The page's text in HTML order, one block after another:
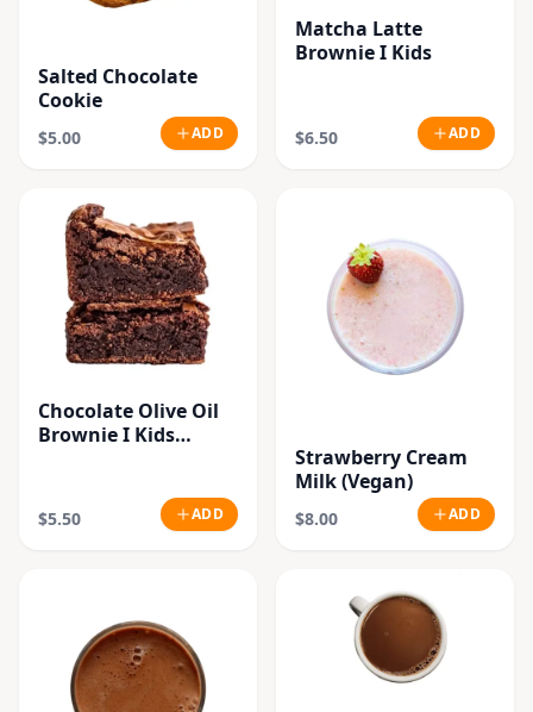
Salted Chocolate
Cookie
$5.00 ADD
Matcha Latte
Brownie I Kids
$6.50 ADD
Chocolate Olive Oil
Brownie I Kids
$5.50 ADD
Strawberry Cream
Milk (Vegan)
$8.00 ADD